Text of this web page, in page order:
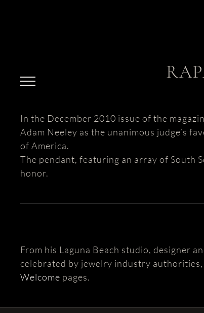
In the December 2010 issue of the
Adam Neeley as the unanimous judge’s
of America.
The pendant, featuring an array of South
honor.
From his Laguna Beach studio, designer
celebrated by jewelry industry
Welcome pages.